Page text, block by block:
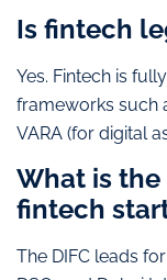
Is fintech
Yes. Fintech is
frameworks such
VARA (for digital
What is
fintech
The DIFC leads